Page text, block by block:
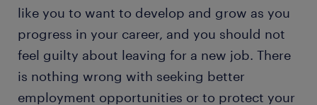
like you to want to develop and grow as you
progress in your career, and you should not
feel guilty about leaving for a new job. There
is nothing wrong with seeking better
employment opportunities or to protect your